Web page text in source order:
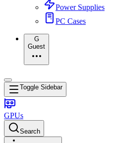
Power Supplies
PC Cases
G
Guest
Toggle Sidebar
GPUs
Search